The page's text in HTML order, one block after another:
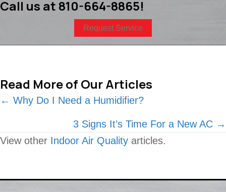
Call us at 810-664-8865!
Request Service
Read More of Our Articles
Posts
navigation
← Why Do I Need a Humidifier?
3 Signs It’s Time For a New AC →
View other Indoor Air Quality articles.